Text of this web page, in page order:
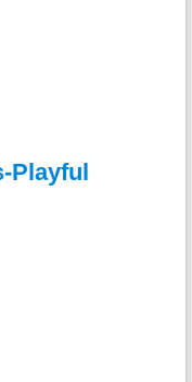
Playful